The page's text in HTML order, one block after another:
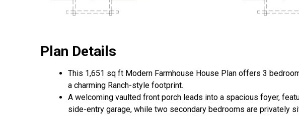
Plan Details
This 1,651 sq ft Modern Farmhouse House Plan offers 3
a charming Ranch-style footprint.
A welcoming vaulted front porch leads into a spacious foyer,
side-entry garage, while two secondary bedrooms are privately